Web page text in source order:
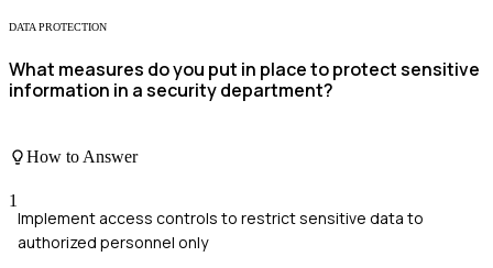
DATA PROTECTION
What measures do you put in place to protect sensitive
information in a security department?
How to Answer
1
Implement access controls to restrict sensitive data to
authorized personnel only